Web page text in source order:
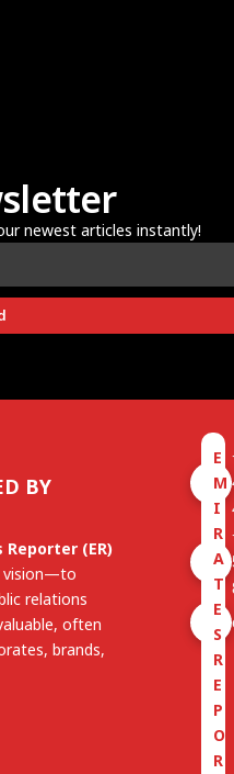
newest articles instantly!
BY
Reporter (ER)
vision—to
relations
often
brands,
E
M
I
R
A
T
E
S
R
E
P
O
R